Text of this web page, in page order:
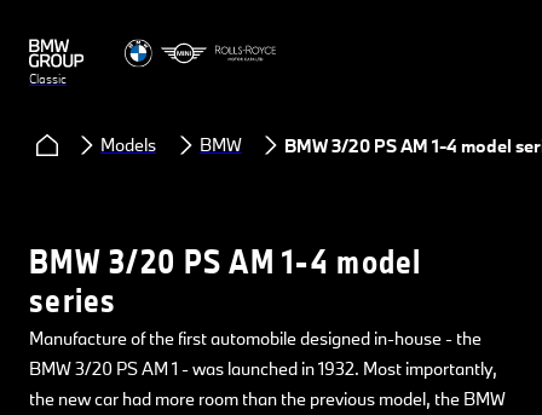
Classic
Models BMW BMW 3/20 PS AM 1-4 model
BMW 3/20 PS AM 1-4 model
series
Manufacture of the first automobile designed in-house - the
BMW 3/20 PS AM 1 - was launched in 1932. Most importantly,
the new car had more room than the previous model, the BMW